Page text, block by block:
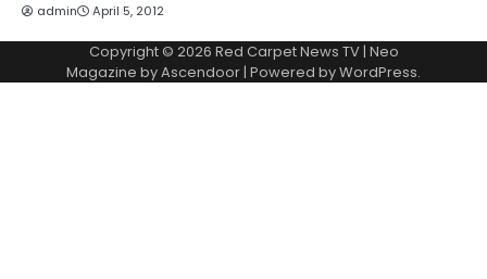
admin April 5, 2012
Copyright © 2026 Red Carpet News TV| Neo
Magazine byAscendoor| Powered byWordPress.